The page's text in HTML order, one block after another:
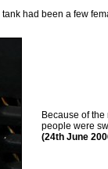
had been a few
Because of
people were
(24th June